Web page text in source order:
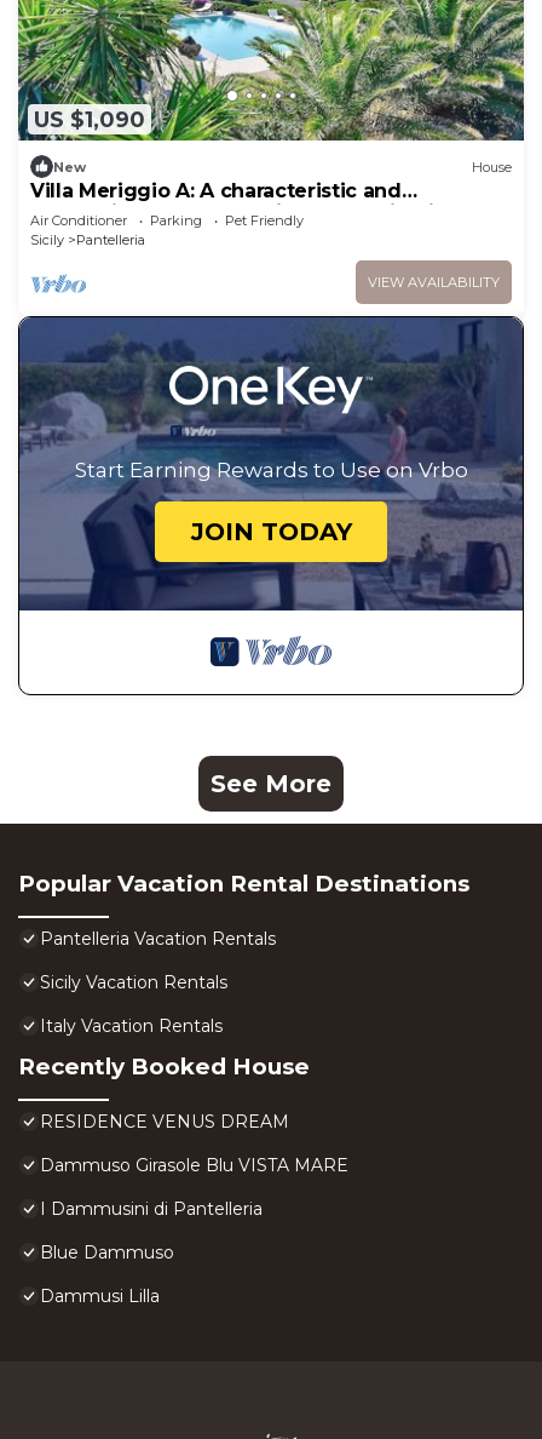
US $1,090
New House
Villa Meriggio A: A characteristic and
welcoming dammuso with the fascination of
the typical and ancient houses of the island.
Air Conditioner Parking
Pet Friendly
Sicily
Pantelleria
VIEW AVAILABILITY
Start Earning Rewards to Use on Vrbo
JOIN TODAY
See More
Popular Vacation Rental Destinations
Pantelleria Vacation Rentals
Sicily Vacation Rentals
Italy Vacation Rentals
Recently Booked House
RESIDENCE VENUS DREAM
Dammuso Girasole Blu VISTA MARE
I Dammusini di Pantelleria
Blue Dammuso
Dammusi Lilla